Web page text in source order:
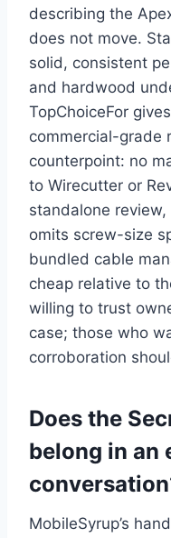
describing the
does not move.
solid, consistent
and hardwood
TopChoiceFor
commercial-grade
counterpoint: no
to Wirecutter or
standalone
omits screw-size
bundled cable
cheap relative to
willing to trust
case; those who
corroboration
Does the
belong in an
MobileSyrup’s